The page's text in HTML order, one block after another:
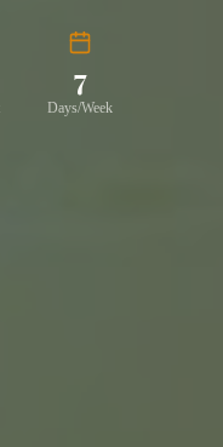
7
Days/Week